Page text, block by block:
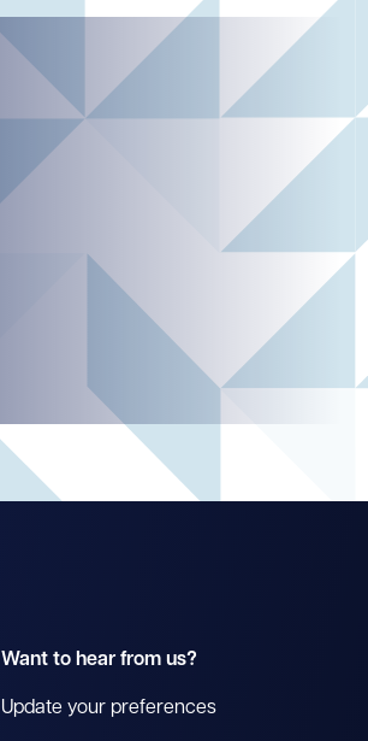
Want to hear from us?
Update your preferences